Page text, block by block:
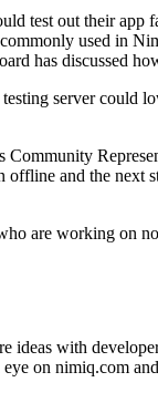
test out their app
used in
has discussed
server could
Community
and the next
are working on
ideas with
on nimiq.com